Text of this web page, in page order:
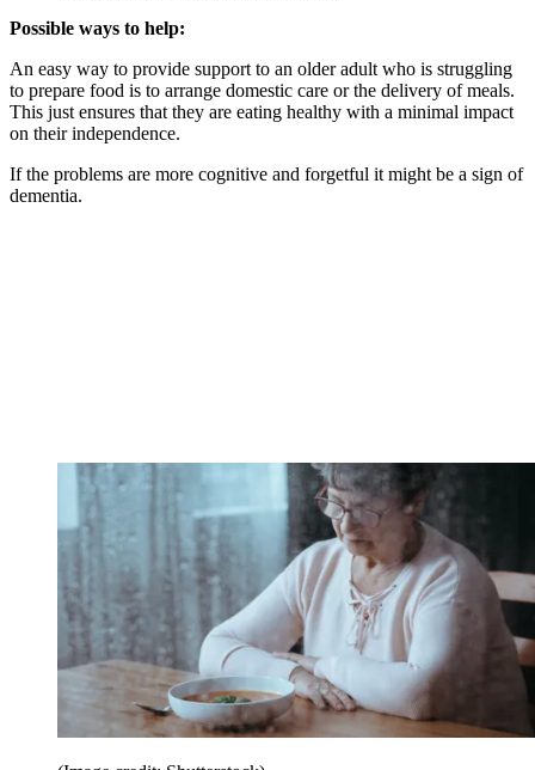
Possible ways to help:
An easy way to provide support to an older adult who is struggling
to prepare food is to arrange domestic care or the delivery of meals.
This just ensures that they are eating healthy with a minimal impact
on their independence.
If the problems are more cognitive and forgetful it might be a sign of
dementia.